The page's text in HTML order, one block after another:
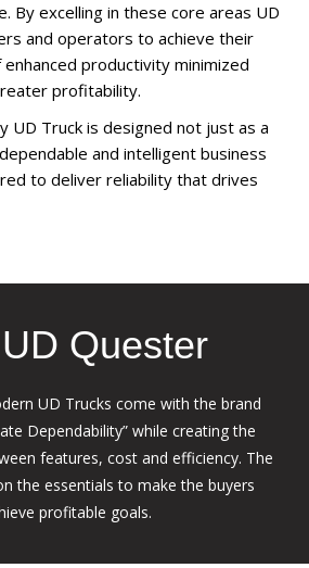
By excelling in these core areas UD
and operators to achieve their
productivity minimized
profitability.
UD Truck is designed not just as a
and intelligent business
to deliver reliability that drives
Quester
UD Trucks come with the brand
Dependability” while creating the
features, cost and efficiency. The
the essentials to make the buyers
profitable goals.